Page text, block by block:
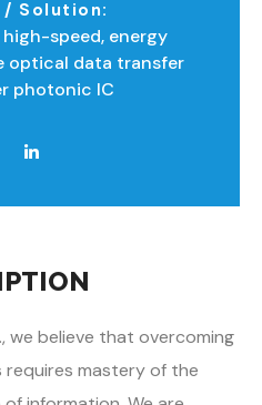
Solution:
speed, energy
optical data transfer
photonic IC
we believe that overcoming
requires mastery of the